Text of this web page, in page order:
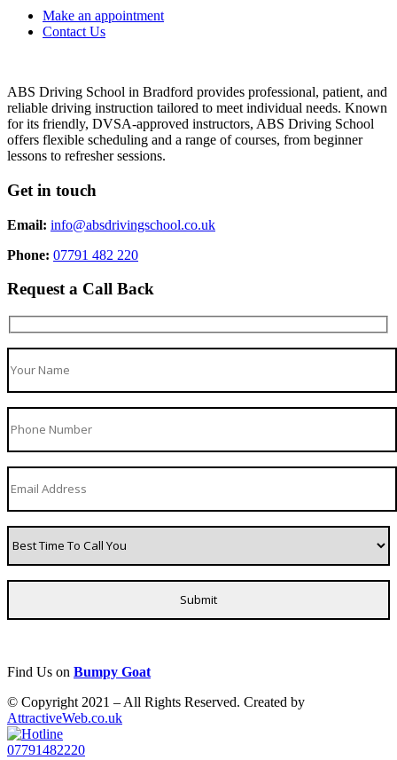
Make an appointment
Contact Us
ABS Driving School in Bradford provides professional, patient, and
reliable driving instruction tailored to meet individual needs. Known
for its friendly, DVSA-approved instructors, ABS Driving School
offers flexible scheduling and a range of courses, from beginner
lessons to refresher sessions.
Get in touch
Email: info@absdrivingschool.co.uk
Phone: 07791 482 220
Request a Call Back
Find Us on Bumpy Goat
© Copyright 2021 – All Rights Reserved. Created by
AttractiveWeb.co.uk
07791482220